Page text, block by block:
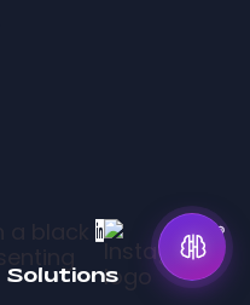
Solutions